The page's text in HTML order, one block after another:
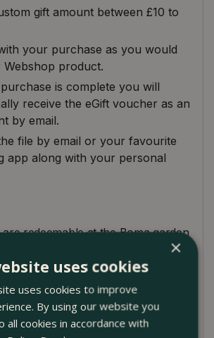
gift amount between £10 to
your purchase as you would
product.
is complete you will
receive the eGift voucher as an
by email.
file by email or your favourite
app along with your personal
redeemable at the Boma garden
the eGift voucher to the till (on
and we'll take care of the rest.
can use theeGift voucher
the Boma Webshop during
see below for our terms and
×
uses cookies
uses cookies to improve
By using our website you
all cookies in accordance with